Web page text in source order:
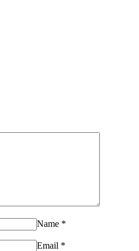
Name *
Email *